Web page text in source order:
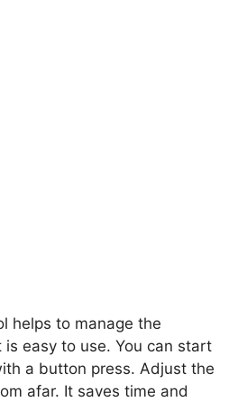
helps to manage the
is easy to use. You can start
a button press. Adjust the
afar. It saves time and